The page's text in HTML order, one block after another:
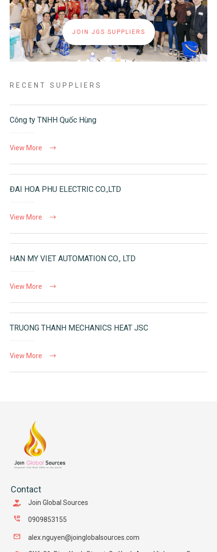
JOIN JGS SUPPLIERS
RECENT SUPPLIERS
Công ty TNHH Quốc Hùng
View More
ĐAI HOA PHU ELECTRIC CO.,LTD
View More
HAN MY VIET AUTOMATION CO., LTD
View More
TRUONG THANH MECHANICS HEAT JSC
View More
Contact
Join Global Sources
0909853155
alex.nguyen@joinglobalsources.com